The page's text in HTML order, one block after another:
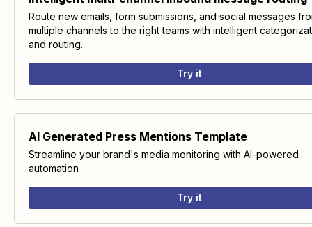
Route new emails, form submissions, and social messages
multiple channels to the right teams with intelligent
and routing.
Try it
AI Generated Press Mentions Template
Streamline your brand's media monitoring with AI-powered
automation
Try it